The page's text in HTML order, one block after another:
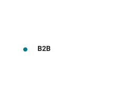
B2B